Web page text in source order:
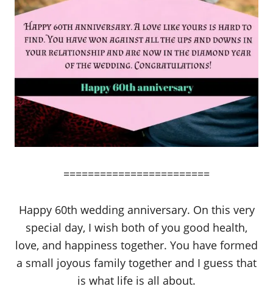
========================
Happy 60th wedding anniversary. On this very
special day, I wish both of you good health,
love, and happiness together. You have formed
a small joyous family together and I guess that
is what life is all about.